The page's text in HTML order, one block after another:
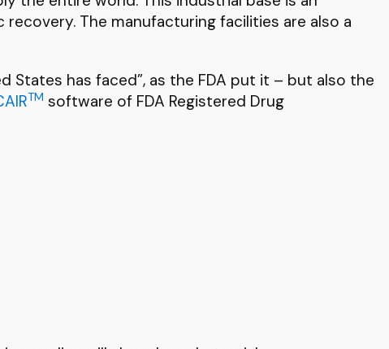
The manufacturing facilities are also a
States has faced”, as the FDA put it – but also the
TM software of FDA Registered Drug